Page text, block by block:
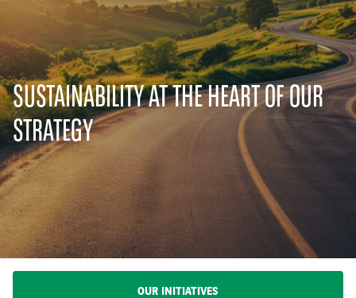
SUSTAINABILITY AT THE HEART OF OUR
STRATEGY
OUR INITIATIVES